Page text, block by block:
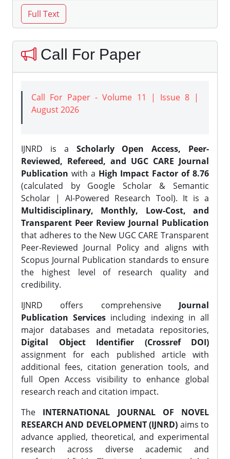
Call For Paper
Call For Paper - Volume 11 | Issue 8 |
August 2026
IJNRD is a Scholarly Open Access, Peer-
Reviewed, Refereed, and UGC CARE Journal
Publication with a High Impact Factor of 8.76
(calculated by Google Scholar & Semantic
Scholar | AI-Powered Research Tool). It is a
Multidisciplinary, Monthly, Low-Cost, and
Transparent Peer Review Journal Publication
that adheres to the New UGC CARE Transparent
Peer-Reviewed Journal Policy and aligns with
Scopus Journal Publication standards to ensure
the highest level of research quality and
credibility.
IJNRD offers comprehensive Journal
Publication Services including indexing in all
major databases and metadata repositories,
Digital Object Identifier (Crossref DOI)
assignment for each published article with
additional fees, citation generation tools, and
full Open Access visibility to enhance global
research reach and citation impact.
The INTERNATIONAL JOURNAL OF NOVEL
RESEARCH AND DEVELOPMENT (IJNRD) aims to
advance applied, theoretical, and experimental
research across diverse academic and